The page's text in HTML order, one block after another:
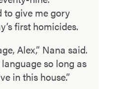
to give me gory
first homicides.
Alex,” Nana said.
so long as
in this house.”